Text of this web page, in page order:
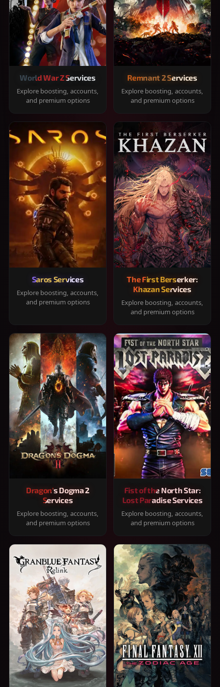
World War Z Services
Explore boosting, accounts,
and premium options
Remnant 2 Services
Explore boosting, accounts,
and premium options
Saros Services
Explore boosting, accounts,
and premium options
The First Berserker:
Khazan Services
Explore boosting, accounts,
and premium options
Dragon's Dogma 2
Services
Explore boosting, accounts,
and premium options
Fist of the North Star:
Lost Paradise Services
Explore boosting, accounts,
and premium options